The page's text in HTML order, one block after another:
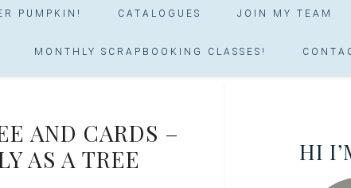
PUMPKIN! CATALOGUES JOIN MY TEAM
MONTHLY SCRAPBOOKING CLASSES!
AND CARDS –
AS A TREE
HI